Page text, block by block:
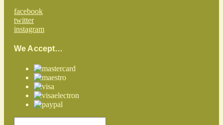
facebook
twitter
instagram
We Accept…